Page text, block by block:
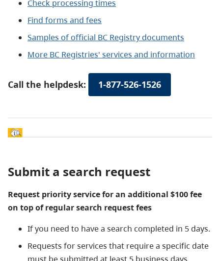
Check processing times
Find forms and fees
Samples of official BC Registry documents
More BC Registries' services and information
Call the helpdesk: 1-877-526-1526
Submit a search request
Request priority service for an additional $100 fee
on top of regular search request fees
If you need to have a search completed in 5 days.
Requests for services that require a specific date